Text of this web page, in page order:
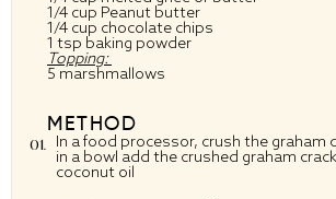
1/4 cup Peanut butter
1/4 cup chocolate chips
1 tsp baking powder
Topping:
5 marshmallows
METHOD
In a food processor, crush the graham
in a bowl add the crushed graham
coconut oil